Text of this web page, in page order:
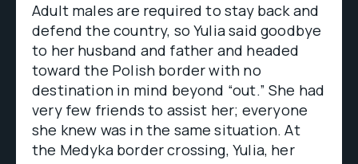
Adult males are required to stay back and
defend the country, so Yulia said goodbye
to her husband and father and headed
toward the Polish border with no
destination in mind beyond “out.” She had
very few friends to assist her; everyone
she knew was in the same situation. At
the Medyka border crossing, Yulia, her